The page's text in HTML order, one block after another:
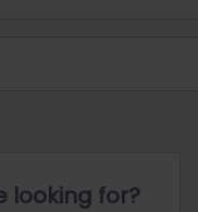
looking for?